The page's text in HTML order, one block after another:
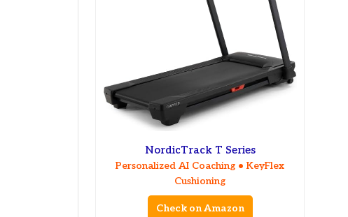
NordicTrack T Series
Personalized AI Coaching • KeyFlex
Cushioning
Check on Amazon